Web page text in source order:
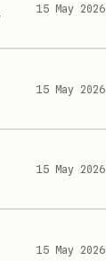
15 May 2026
15 May 2026
15 May 2026
15 May 2026